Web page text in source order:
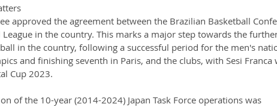
approved the agreement between the Brazilian Basketball
in the country. This marks a major step towards the
in the country, following a successful period for the men's
and finishing seventh in Paris, and the clubs, with Sesi Franca
Cup 2023.
of the 10-year (2014-2024) Japan Task Force operations was